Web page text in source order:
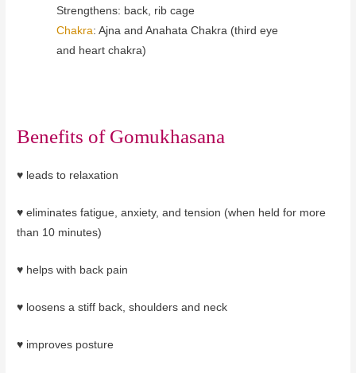
Strengthens: back, rib cage
Chakra: Ajna and Anahata Chakra (thirdeye
and heart chakra)
Benefits of Gomukhasana
♥ leads to relaxation
♥ eliminates fatigue, anxiety, and tension (when held for more
than 10 minutes)
♥ helps with back pain
♥ loosens a stiff back, shoulders and neck
♥ improves posture